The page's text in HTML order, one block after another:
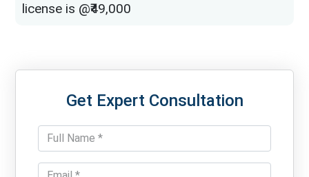
license is @₹49,000
Get Expert Consultation